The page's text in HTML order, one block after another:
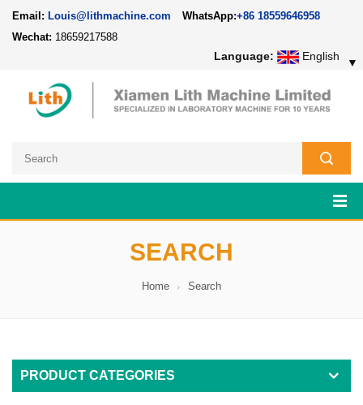
Email: Louis@lithmachine.com WhatsApp:+86 18559646958
Wechat: 18659217588
Language: English ▼
SEARCH
Home Search
PRODUCT CATEGORIES